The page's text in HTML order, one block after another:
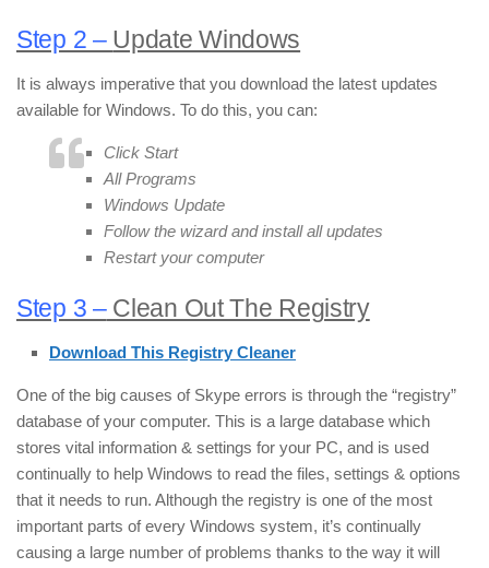
Step 2 – Update Windows
It is always imperative that you download the latest updates
available for Windows. To do this, you can:
Click Start
All Programs
Windows Update
Follow the wizard and install all updates
Restart your computer
Step 3 –Clean Out The Registry
Download This Registry Cleaner
One of the big causes of Skype errors is through the “registry”
database of your computer. This is a large database which
stores vital information & settings for your PC, and is used
continually to help Windows to read the files, settings & options
that it needs to run. Although the registry is one of the most
important parts of every Windows system, it’s continually
causing a large number of problems thanks to the way it will